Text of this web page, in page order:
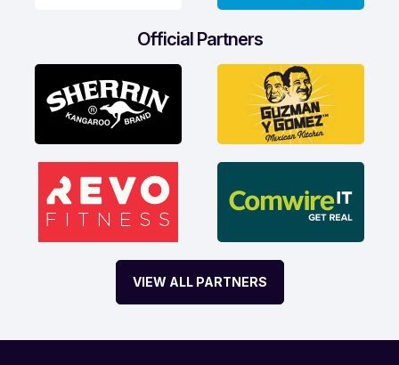
Official Partners
VIEW ALL PARTNERS